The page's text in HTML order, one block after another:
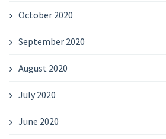
October 2020
September 2020
August 2020
July 2020
June 2020